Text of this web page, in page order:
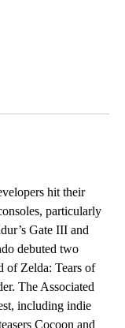
hit their
particularly
Gate III and
debuted two
of Zelda: Tears of
The Associated
including indie
Cocoon and